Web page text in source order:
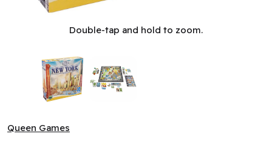
Double-tap and hold to zoom.
Queen Games